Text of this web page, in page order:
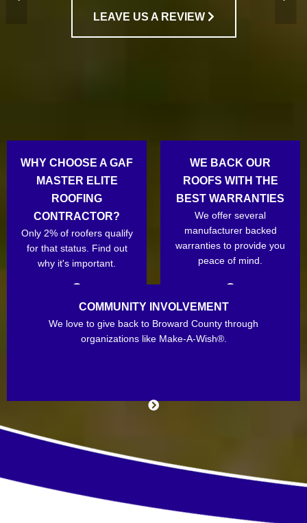
LEAVE US A REVIEW
WHY CHOOSE A GAF
MASTER ELITE
ROOFING
CONTRACTOR?
Only 2% of roofers qualify
for that status. Find out
why it's important.
WE BACK OUR
ROOFS WITH THE
BEST WARRANTIES
We offer several
manufacturer backed
warranties to provide you
peace of mind.
COMMUNITY INVOLVEMENT
We love to give back to Broward County through
organizations like Make-A-Wish®.